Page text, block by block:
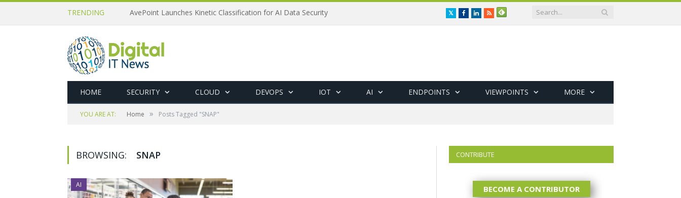
TRENDING AvePoint Launches Kinetic Classification for AI Data Security TwitterFacebookLinkedIn
RSS
HOME SECURITY CLOUD DEVOPS IOT AI ENDPOINTS VIEWPOINTS MORE
YOU ARE AT: Home » Posts Tagged "SNAP"
BROWSING: SNAP
AI
CONTRIBUTE
BECOME A CONTRIBUTOR